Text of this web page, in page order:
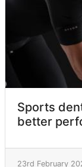
Sports
better
23rd February